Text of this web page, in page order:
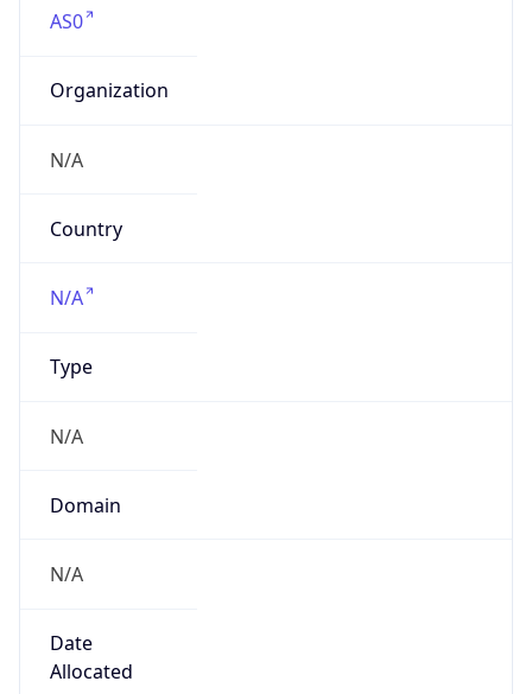
AS0
Organization
N/A
Country
N/A
Type
N/A
Domain
N/A
Date
Allocated